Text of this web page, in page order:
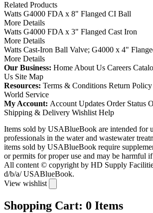
Related Products
Watts G4000 FDA x 8" Flanged CI Ball
More Details
Watts G4000 FDA x 3" Flanged Cast Iron
More Details
Watts Cast-Iron Ball Valve; G4000 x 4"
More Details
Our Business: Home About Us Careers
Us Site Map
Resources: Terms & Conditions Return Policy
World Service
My Account: Account Updates Order Status
Shipping & Delivery Wishlist Help
Items sold by USABlueBook are intended for
professionals in the water and wastewater
items sold by USABlueBook require
or permits for proper use and may be harmful
All content © copyright by HD Supply
d/b/a/ USABlueBook.
View wishlist
Shopping Cart: 0 Items